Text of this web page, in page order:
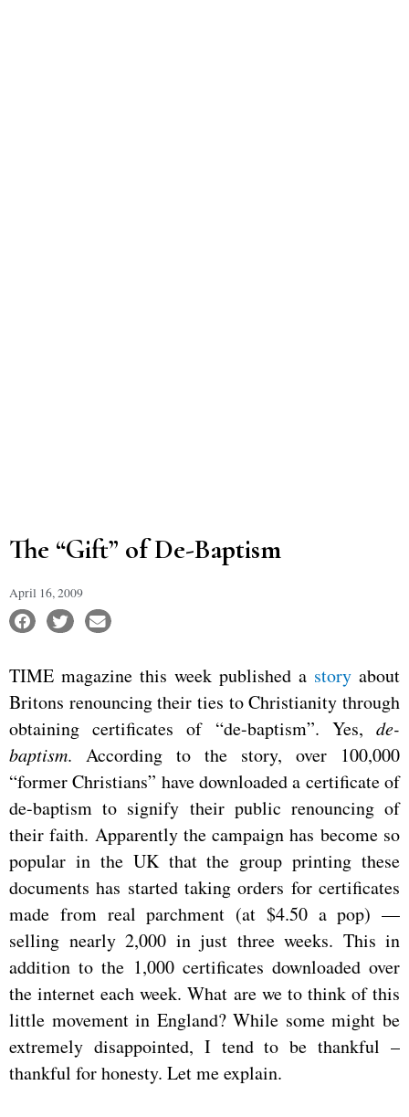
The “Gift” of De-Baptism
April 16, 2009
TIME magazine this week published a story about
Britons renouncing their ties to Christianity through
obtaining certificates of “de-baptism”. Yes, de-
baptism. According to the story, over 100,000
“former Christians” have downloaded a certificate of
de-baptism to signify their public renouncing of
their faith. Apparently the campaign has become so
popular in the UK that the group printing these
documents has started taking orders for certificates
made from real parchment (at $4.50 a pop) —
selling nearly 2,000 in just three weeks. This in
addition to the 1,000 certificates downloaded over
the internet each week. What are we to think of this
little movement in England? While some might be
extremely disappointed, I tend to be thankful –
thankful for honesty. Let me explain.